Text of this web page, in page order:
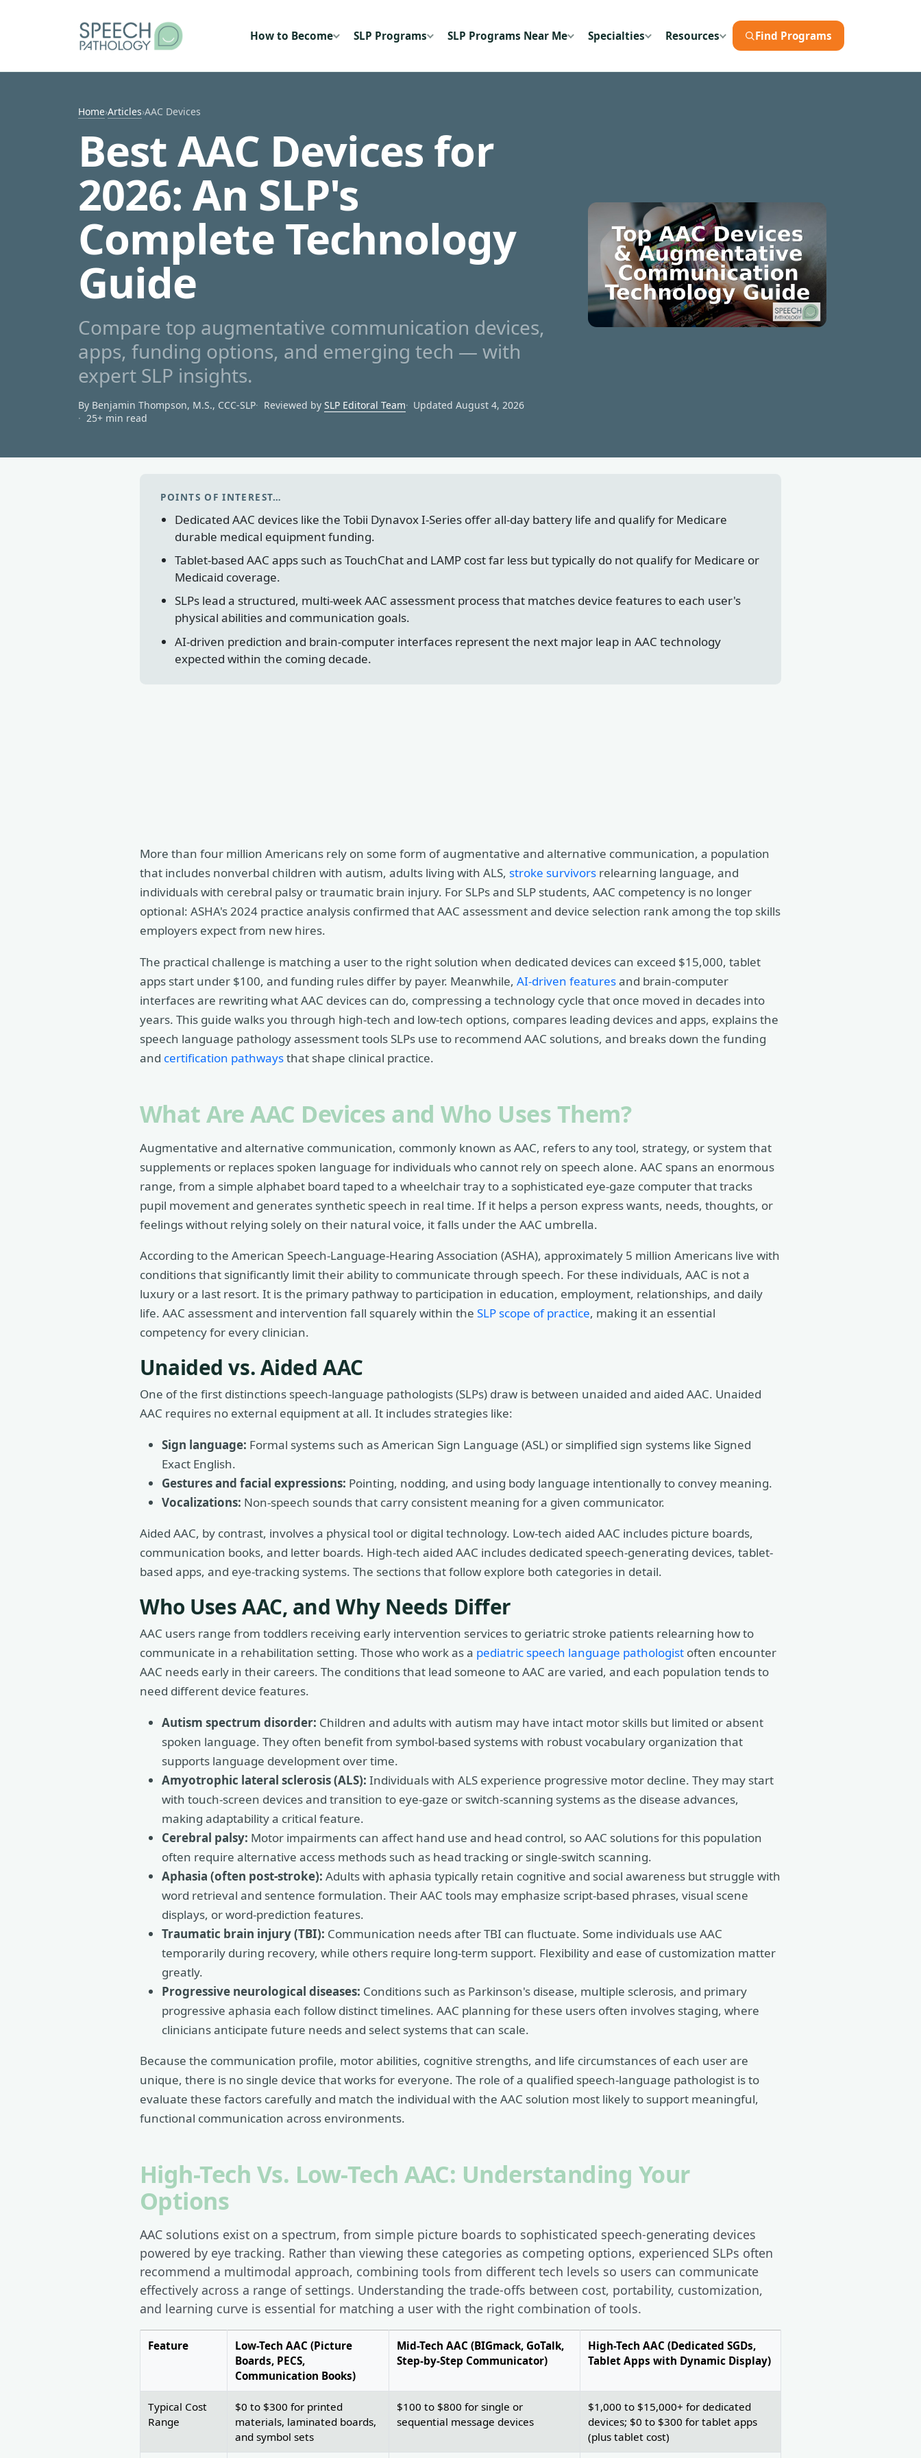
How to Become SLP Programs SLP Programs Near Me Specialties Resources Find Programs
Home›Articles›AAC Devices
Best AAC Devices for
2026: An SLP's
Complete Technology
Guide
Compare top augmentative communication devices,
apps, funding options, and emerging tech — with
expert SLP insights.
By Benjamin Thompson, M.S., CCC‑SLP Reviewed by SLP Editoral Team
Updated August 4, 2026
25+ min read
POINTS OF INTEREST…
Dedicated AAC devices like the Tobii Dynavox I-Series offer all-day battery life and qualify for Medicare
durable medical equipment funding.
Tablet-based AAC apps such as TouchChat and LAMP cost far less but typically do not qualify for Medicare or
Medicaid coverage.
SLPs lead a structured, multi-week AAC assessment process that matches device features to each user's
physical abilities and communication goals.
AI-driven prediction and brain-computer interfaces represent the next major leap in AAC technology
expected within the coming decade.
More than four million Americans rely on some form of augmentative and alternative communication, a population
that includes nonverbal children with autism, adults living with ALS, stroke survivors relearning language, and
individuals with cerebral palsy or traumatic brain injury. For SLPs and SLP students, AAC competency is no longer
optional: ASHA's 2024 practice analysis confirmed that AAC assessment and device selection rank among the top skills
employers expect from new hires.
The practical challenge is matching a user to the right solution when dedicated devices can exceed $15,000, tablet
apps start under $100, and funding rules differ by payer. Meanwhile, AI-driven featuresand brain-computer
interfaces are rewriting what AAC devices can do, compressing a technology cycle that once moved in decades into
years. This guide walks you through high-tech and low-tech options, compares leading devices and apps, explains the
speech language pathology assessment tools SLPs use to recommend AAC solutions, and breaks down the funding
and certification pathwaysthat shape clinical practice.
What Are AAC Devices and Who Uses Them?
Augmentative and alternative communication, commonly known as AAC, refers to any tool, strategy, or system that
supplements or replaces spoken language for individuals who cannot rely on speech alone. AAC spans an enormous
range, from a simple alphabet board taped to a wheelchair tray to a sophisticated eye-gaze computer that tracks
pupil movement and generates synthetic speech in real time. If it helps a person express wants, needs, thoughts, or
feelings without relying solely on their natural voice, it falls under the AAC umbrella.
According to the American Speech-Language-Hearing Association (ASHA), approximately 5 million Americans live with
conditions that significantly limit their ability to communicate through speech. For these individuals, AAC is not a
luxury or a last resort. It is the primary pathway to participation in education, employment, relationships, and daily
life. AAC assessment and intervention fall squarely within the SLP scope of practice, making it an essential
competency for every clinician.
Unaided vs. Aided AAC
One of the first distinctions speech-language pathologists (SLPs) draw is between unaided and aided AAC. Unaided
AAC requires no external equipment at all. It includes strategies like:
Sign language: Formal systems such as American Sign Language (ASL) or simplified sign systems like Signed
Exact English.
Gestures and facial expressions: Pointing, nodding, and using body language intentionally to convey meaning.
Vocalizations: Non-speech sounds that carry consistent meaning for a given communicator.
Aided AAC, by contrast, involves a physical tool or digital technology. Low-tech aided AAC includes picture boards,
communication books, and letter boards. High-tech aided AAC includes dedicated speech-generating devices, tablet-
based apps, and eye-tracking systems. The sections that follow explore both categories in detail.
Who Uses AAC, and Why Needs Differ
AAC users range from toddlers receiving early intervention services to geriatric stroke patients relearning how to
communicate in a rehabilitation setting. Those who work as a pediatric speech language pathologist often encounter
AAC needs early in their careers. The conditions that lead someone to AAC are varied, and each population tends to
need different device features.
Autism spectrum disorder: Children and adults with autism may have intact motor skills but limited or absent
spoken language. They often benefit from symbol-based systems with robust vocabulary organization that
supports language development over time.
Amyotrophic lateral sclerosis (ALS): Individuals with ALS experience progressive motor decline. They may start
with touch-screen devices and transition to eye-gaze or switch-scanning systems as the disease advances,
making adaptability a critical feature.
Cerebral palsy: Motor impairments can affect hand use and head control, so AAC solutions for this population
often require alternative access methods such as head tracking or single-switch scanning.
Aphasia (often post-stroke): Adults with aphasia typically retain cognitive and social awareness but struggle with
word retrieval and sentence formulation. Their AAC tools may emphasize script-based phrases, visual scene
displays, or word-prediction features.
Traumatic brain injury (TBI): Communication needs after TBI can fluctuate. Some individuals use AAC
temporarily during recovery, while others require long-term support. Flexibility and ease of customization matter
greatly.
Progressive neurological diseases: Conditions such as Parkinson's disease, multiple sclerosis, and primary
progressive aphasia each follow distinct timelines. AAC planning for these users often involves staging, where
clinicians anticipate future needs and select systems that can scale.
Because the communication profile, motor abilities, cognitive strengths, and life circumstances of each user are
unique, there is no single device that works for everyone. The role of a qualified speech-language pathologist is to
evaluate these factors carefully and match the individual with the AAC solution most likely to support meaningful,
functional communication across environments.
High-Tech Vs. Low-Tech AAC: Understanding Your
Options
AAC solutions exist on a spectrum, from simple picture boards to sophisticated speech-generating devices
powered by eye tracking. Rather than viewing these categories as competing options, experienced SLPs often
recommend a multimodal approach, combining tools from different tech levels so users can communicate
effectively across a range of settings. Understanding the trade-offs between cost, portability, customization,
and learning curve is essential for matching a user with the right combination of tools.
Feature
Low-Tech AAC (Picture
Boards, PECS,
Communication Books)
Mid-Tech AAC (BIGmack, GoTalk,
Step-by-Step Communicator)
High-Tech AAC (Dedicated SGDs,
Tablet Apps with Dynamic Display)
Typical Cost
Range
$0 to $300 for printed
materials, laminated boards,
and symbol sets
$100 to $800 for single or
sequential message devices
$1,000 to $15,000+ for dedicated
devices; $0 to $300 for tablet apps
(plus tablet cost)